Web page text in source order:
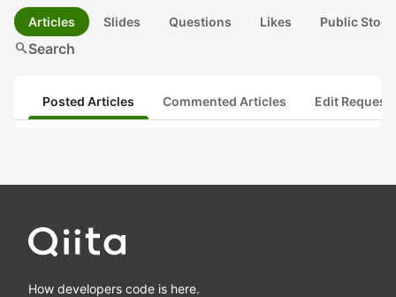
Articles Slides Questions Likes Public
searchSearch
Posted Articles Commented Articles Edit
How developers code is here.